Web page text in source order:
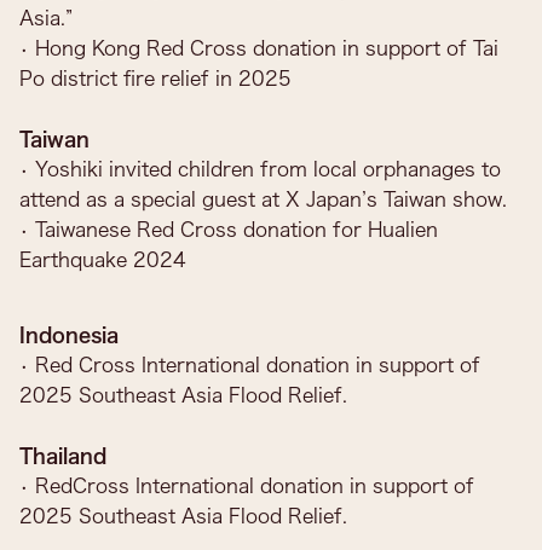
Asia.”
• Hong Kong Red Cross donation in support of Tai
Po district fire relief in 2025
Taiwan
• Yoshiki invited children from local orphanages to
attend as a special guest at X Japan’s Taiwan show.
• Taiwanese Red Cross donation for Hualien
Earthquake 2024
Indonesia
• Red Cross International donation in support of
2025 Southeast Asia Flood Relief.
Thailand
• RedCross International donation in support of
2025 Southeast Asia Flood Relief.